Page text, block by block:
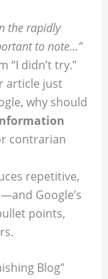
the rapidly
to note…”
“I didn’t try.”
article just
why should
contrarian
repetitive,
Google’s
points,
Blog”